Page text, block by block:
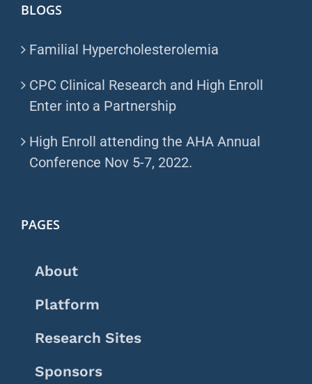
BLOGS
Familial Hypercholesterolemia
CPC Clinical Research and High Enroll
Enter into a Partnership
High Enroll attending the AHA Annual
Conference Nov 5-7, 2022.
PAGES
About
Platform
Research Sites
Sponsors